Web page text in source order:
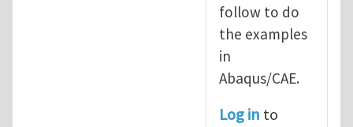
follow to do
the examples
in
Abaqus/CAE.
Log in to